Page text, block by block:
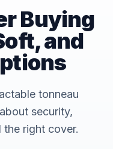
Buying
and
tonneau
security,
right cover.